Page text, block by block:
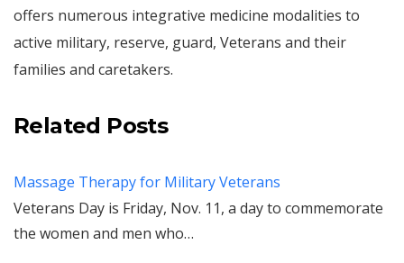
offers numerous integrative medicine modalities to
active military, reserve, guard, Veterans and their
families and caretakers.
Related Posts
Massage Therapy for Military Veterans
Veterans Day is Friday, Nov. 11, a day to commemorate
the women and men who…